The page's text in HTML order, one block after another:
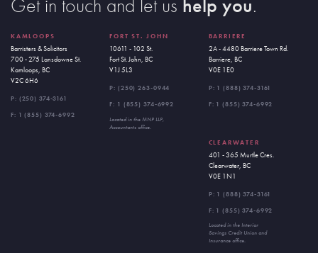
Get in touch and let us help you.
KAMLOOPS
Barristers & Solicitors
700 - 275 Lansdowne St.
Kamloops, BC
V2C 6H6
P: (250) 374-3161
F: 1 (855) 374-6992
FORT ST. JOHN
10611 - 102 St.
Fort St. John, BC
V1J 5L3
P: (250) 263-0944
F: 1 (855) 374-6992
Located in the MNP LLP,
Accountants office.
BARRIERE
2A - 4480 Barriere Town Rd.
Barriere, BC
V0E 1E0
P: 1 (888) 374-3161
F: 1 (855) 374-6992
CLEARWATER
401 - 365 Murtle Cres.
Clearwater, BC
V0E 1N1
P: 1 (888) 374-3161
F: 1 (855) 374-6992
Located in the Interior
Savings Credit Union and
Insurance office.